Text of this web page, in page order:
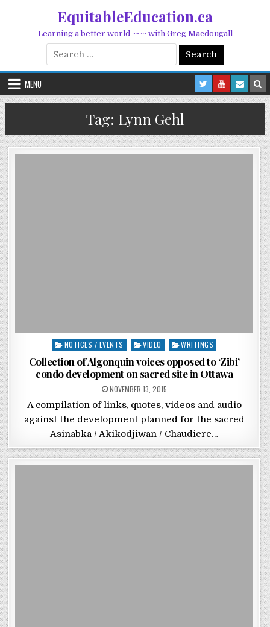
EquitableEducation.ca
Learning a better world ~~~~ with Greg Macdougall
Search for:
MENU
Tag: Lynn Gehl
Posted in
NOTICES / EVENTS VIDEO WRITINGS
Collection of Algonquin voices opposed to ‘Zibi’
condo development on sacred site in Ottawa
POSTED ON
NOVEMBER 13, 2015
A compilation of links, quotes, videos and audio
against the development planned for the sacred
Asinabka / Akikodjiwan / Chaudiere…